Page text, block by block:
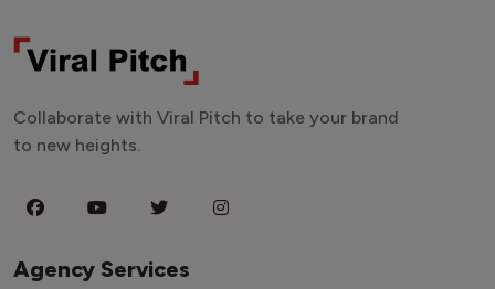
Collaborate with Viral Pitch to take your brand
to new heights.
Agency Services